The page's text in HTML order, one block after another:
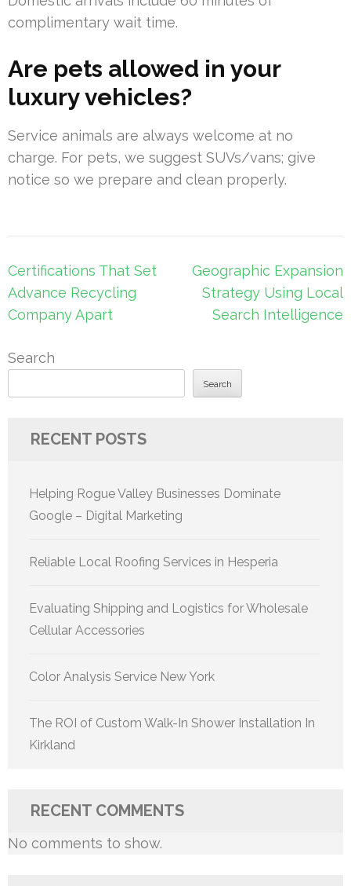
complimentary wait time.
Are pets allowed in your
luxury vehicles?
Service animals are always welcome at no
charge. For pets, we suggest SUVs/vans; give
notice so we prepare and clean properly.
Post
navigation
Certifications That Set
Advance Recycling
Company Apart
Geographic Expansion
Strategy Using Local
Search Intelligence
Search
Search
RECENT POSTS
Helping Rogue Valley Businesses Dominate
Google – Digital Marketing
Reliable Local Roofing Services in Hesperia
Evaluating Shipping and Logistics for Wholesale
Cellular Accessories
Color Analysis Service New York
The ROI of Custom Walk-In Shower Installation In
Kirkland
RECENT COMMENTS
No comments to show.